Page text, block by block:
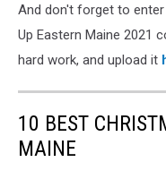
And don't forget to
Up Eastern Maine 2021
hard work, and upload it
10 BEST
MAINE